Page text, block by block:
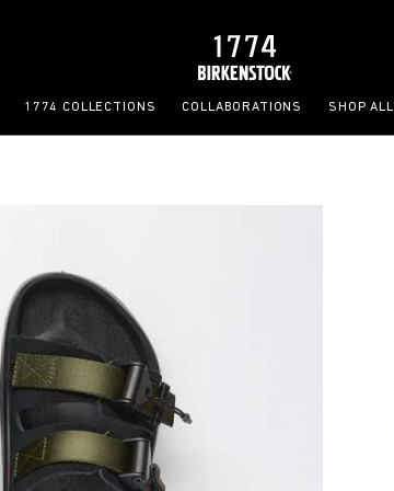
1774 COLLECTIONS COLLABORATIONS SHOP ALL